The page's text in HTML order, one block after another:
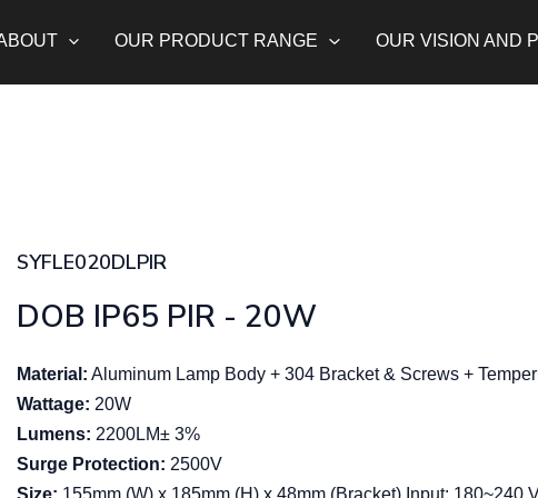
OUR PRODUCT RANGE OUR VISION AND
SYFLE020DLPIR
DOB IP65 PIR - 20W
Material: Aluminum Lamp Body + 304 Bracket & Screws +
Wattage: 20W
Lumens: 2200LM± 3%
Surge Protection: 2500V
Size: 155mm (W) x 185mm (H) x 48mm (Bracket) Input: 180~240